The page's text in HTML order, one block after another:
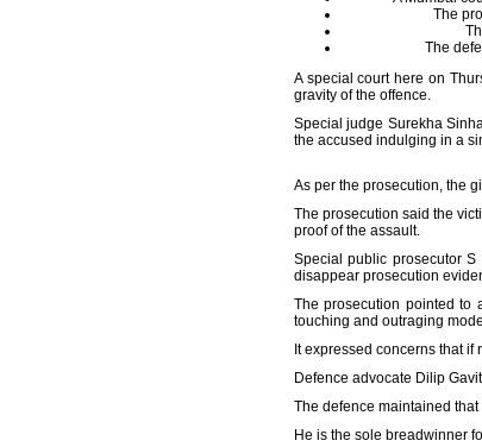
The
The
A special court here on
gravity of the offence.
Special judge Surekha
the accused indulging in a
As per the prosecution, the
The prosecution said the
proof of the assault.
Special public prosecutor
disappear prosecution
The prosecution pointed to
touching and outraging
It expressed concerns that
Defence advocate Dilip
The defence maintained
He is the sole breadwinner